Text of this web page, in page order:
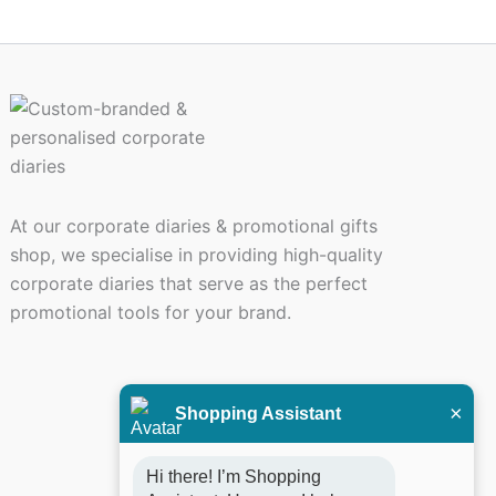
At our corporate diaries & promotional gifts
shop, we specialise in providing high-quality
corporate diaries that serve as the perfect
promotional tools for your brand.
Shopping Assistant ×
Hi there! I’m Shopping